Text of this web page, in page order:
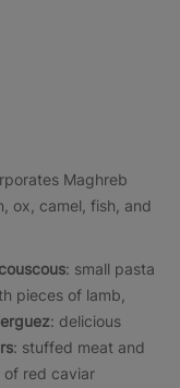
Maghreb
ox, camel, fish, and
: small pasta
pieces of lamb,
: delicious
: stuffed meat and
of red caviar